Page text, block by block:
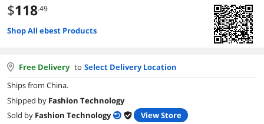
$118.49
Shop All ebest Products
Free Delivery to Select Delivery Location
Ships from China.
Shipped by Fashion Technology
Sold by Fashion Technology
View Store